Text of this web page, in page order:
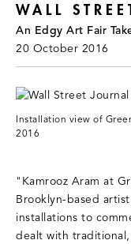
WALL
An Edgy Art Fair
20 October 2016
Installation view of
2016
"Kamrooz Aram at
Brooklyn-based
installations to
dealt with